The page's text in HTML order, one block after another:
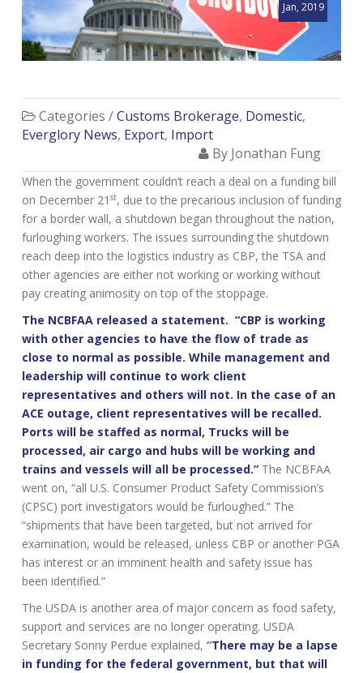
Jan, 2019
Categories /Customs Brokerage, Domestic,
Everglory News, Export, Import
By Jonathan Fung
When the government couldn’t reach a deal on a funding bill
on December 21 st, due to the precarious inclusion of funding
for a border wall, a shutdown began throughout the nation,
furloughing workers. The issues surrounding the shutdown
reach deep into the logistics industry as CBP, the TSA and
other agencies are either not working or working without
pay creating animosity on top of the stoppage.
The NCBFAA released a statement. “CBP is working
with other agencies to have the flow of trade as
close to normal as possible. While management and
leadership will continue to work client
representatives and others will not. In the case of an
ACE outage, client representatives will be recalled.
Ports will be staffed as normal, Trucks will be
processed, air cargo and hubs will be working and
trains and vessels will all be processed.” The NCBFAA
went on, “all U.S. Consumer Product Safety Commission’s
(CPSC) port investigators would be furloughed.” The
“shipments that have been targeted, but not arrived for
examination, would be released, unless CBP or another PGA
has interest or an imminent health and safety issue has
been identified.”
The USDA is another area of major concern as food safety,
support and services are no longer operating. USDA
Secretary Sonny Perdue explained, “There may be a lapse
in funding for the federal government, but that will